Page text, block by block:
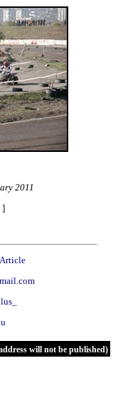
2011
]
will not be published)